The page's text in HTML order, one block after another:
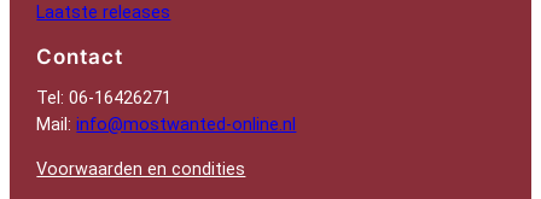
Laatste releases
Contact
Tel: 06-16426271
Mail:info@mostwanted-online.nl
Voorwaarden en condities